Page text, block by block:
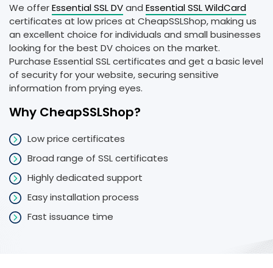
We offerEssential SSL DVand Essential SSL WildCard
certificates at low prices at CheapSSLShop, making us
an excellent choice for individuals and small businesses
looking for the best DV choices on the market.
Purchase Essential SSL certificates and get a basic level
of security for your website, securing sensitive
information from prying eyes.
Why CheapSSLShop?
Low price certificates
Broad range of SSL certificates
Highly dedicated support
Easy installation process
Fast issuance time